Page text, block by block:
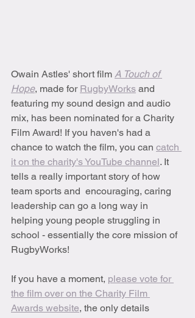
Owain Astles' short film A Touch of
Hope, made for RugbyWorks and
featuring my sound design and audio
mix, has been nominated for a Charity
Film Award! If you haven's had a
chance to watch the film, you can catch
it on the charity's YouTube channel. It
tells a really important story of how
team sports and  encouraging, caring
leadership can go a long way in
helping young people struggling in
school - essentially the core mission of
RugbyWorks!
If you have a moment, please vote for
the film over on the Charity Film
Awards website, the only details